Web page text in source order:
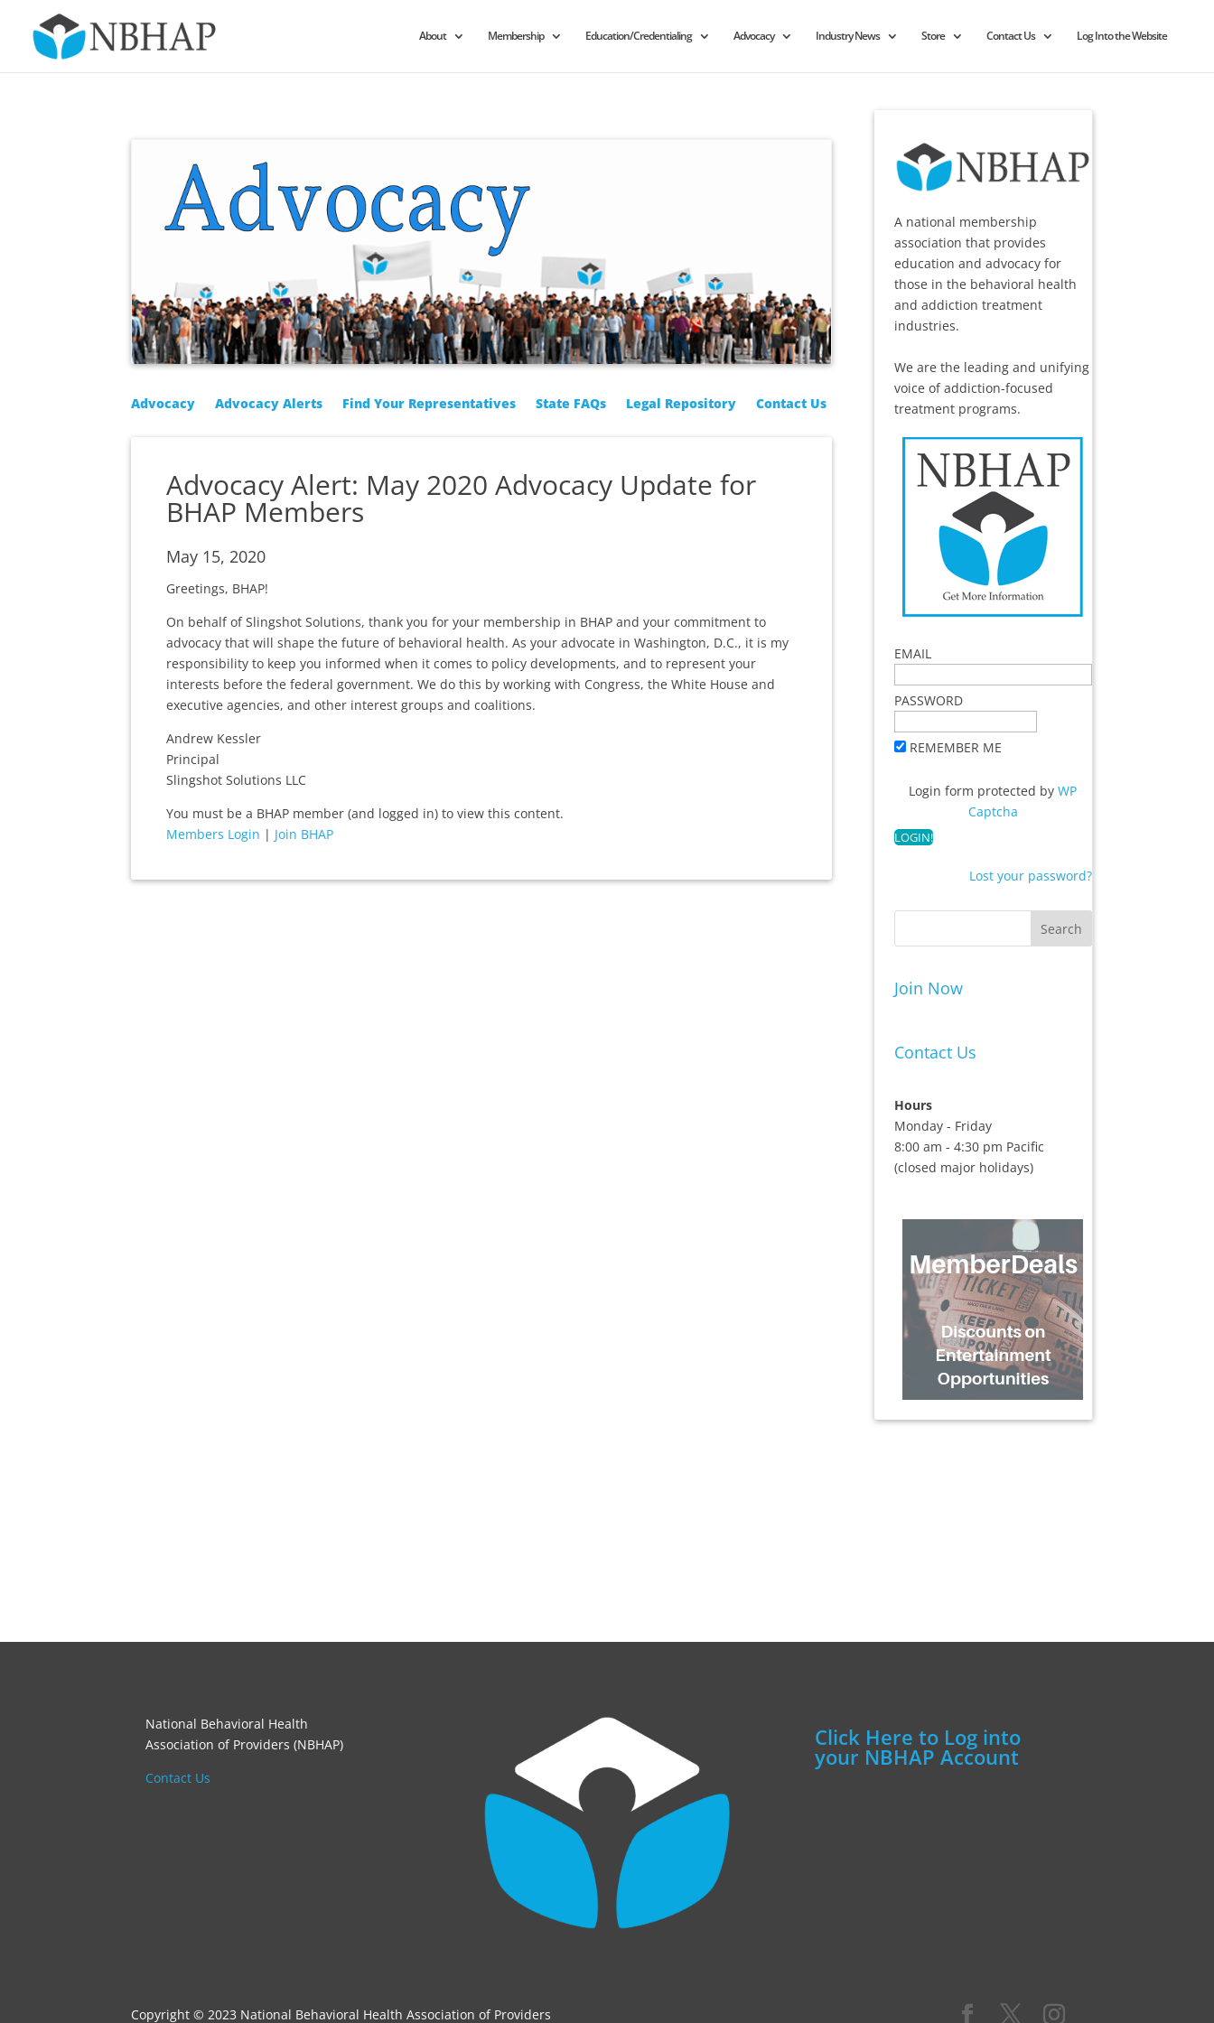
About Membership Education/Credentialing Advocacy Industry News Store Contact Us Log Into the Website
Advocacy Advocacy Alerts Find Your Representatives State FAQs Legal Repository Contact Us
Advocacy Alert: May 2020 Advocacy Update for
BHAP Members
May 15, 2020
Greetings, BHAP!
On behalf of Slingshot Solutions, thank you for your membership in BHAP and your commitment to
advocacy that will shape the future of behavioral health. As your advocate in Washington, D.C., it is my
responsibility to keep you informed when it comes to policy developments, and to represent your
interests before the federal government. We do this by working with Congress, the White House and
executive agencies, and other interest groups and coalitions.
Andrew Kessler
Principal
Slingshot Solutions LLC
You must be a BHAP member (and logged in) to view this content.
Members Login | Join BHAP
A national membership
association that provides
education and advocacy for
those in the behavioral health
and addiction treatment
industries.
We are the leading and unifying
voice of addiction-focused
treatment programs.
EMAIL
PASSWORD
REMEMBER ME
Login form protected byWP
Captcha
Lost your password?
Join Now
Contact Us
Hours
Monday - Friday
8:00 am - 4:30 pm Pacific
(closed major holidays)
National Behavioral Health
Association of Providers (NBHAP)
Contact Us
Click Here to Log into
your NBHAP Account
Copyright © 2023 National Behavioral Health Association of Providers